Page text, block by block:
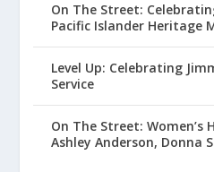
On The Street:
Pacific Islander Heritage
Level Up: Celebrating
Service
On The Street:
Ashley Anderson, Donna